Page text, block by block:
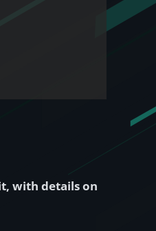
with details on